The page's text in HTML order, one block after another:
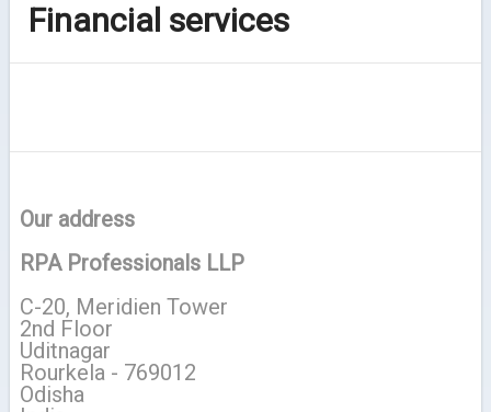
Financial services
Our address
RPA Professionals LLP
C-20, Meridien Tower
2nd Floor
Uditnagar
Rourkela - 769012
Odisha